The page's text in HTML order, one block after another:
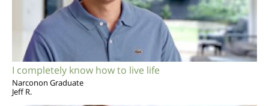
I completely know how to live life
Narconon Graduate
Jeff R.